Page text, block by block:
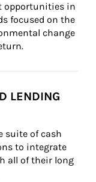
opportunities in
focused on the
change
LENDING
suite of cash
to integrate
all of their long